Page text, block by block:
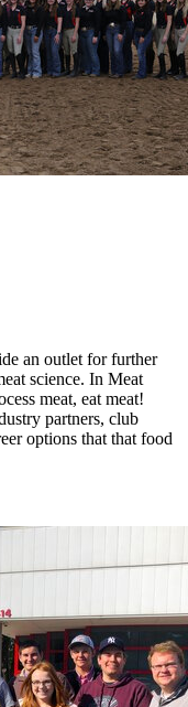
an outlet for further
science. In Meat
meat, eat meat!
partners, club
options that that food